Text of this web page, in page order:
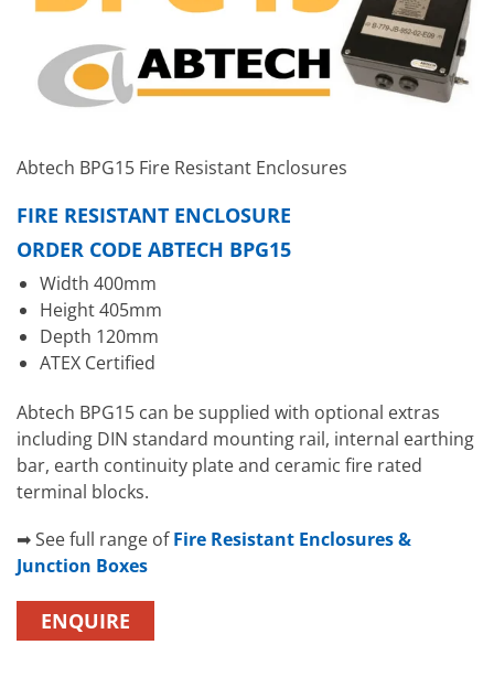
Abtech BPG15 Fire Resistant Enclosures
FIRE RESISTANT ENCLOSURE
ORDER CODE ABTECH BPG15
Width 400mm
Height 405mm
Depth 120mm
ATEX Certified
Abtech BPG15 can be supplied with optional extras
including DIN standard mounting rail, internal earthing
bar, earth continuity plate and ceramic fire rated
terminal blocks.
➡ See full range ofFire Resistant Enclosures &
Junction Boxes
ENQUIRE